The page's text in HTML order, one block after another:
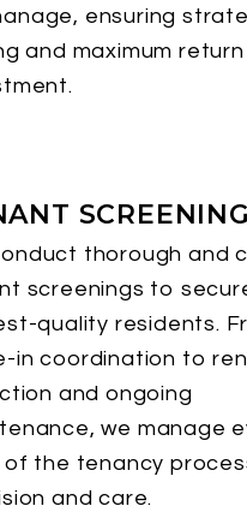
ensuring
and maximum return
SCREENING
thorough and
screenings to
quality residents.
in coordination to
and ongoing
we manage
the tenancy
and care.